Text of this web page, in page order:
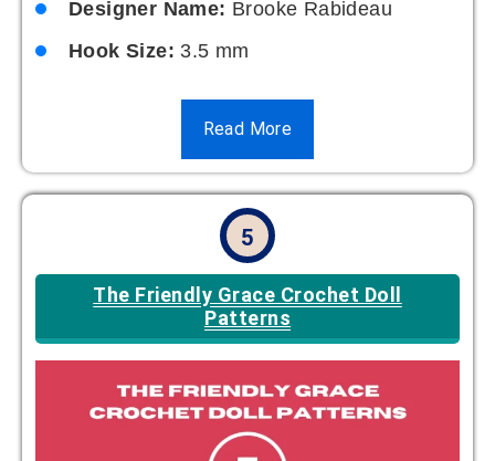
Designer Name: Brooke Rabideau
Hook Size: 3.5 mm
Read More
5
The Friendly Grace Crochet Doll
Patterns